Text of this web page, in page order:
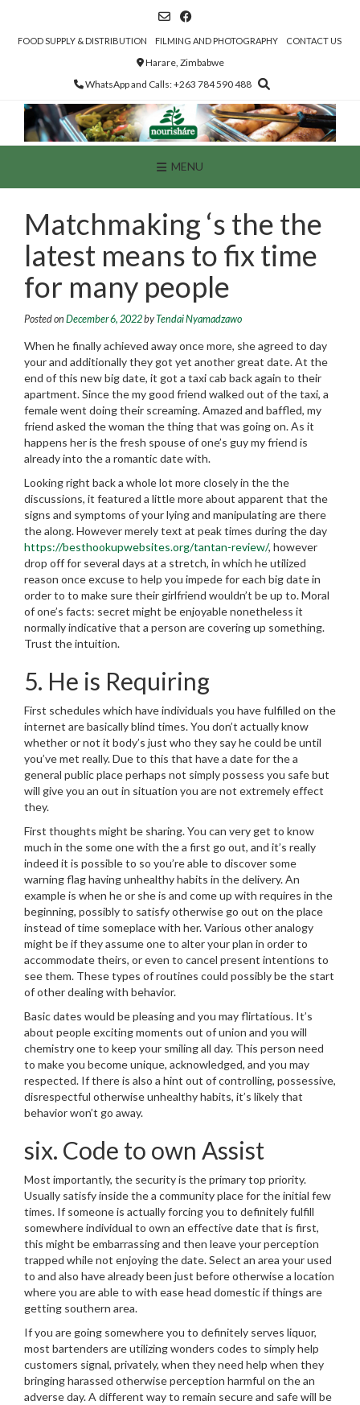
contentFOOD SUPPLY & DISTRIBUTION FILMING AND PHOTOGRAPHY CONTACT US
Harare, Zimbabwe
WhatsApp and Calls: +263 784 590 488
MENU
Matchmaking ‘s the the
latest means to fix time
for many people
Posted on December 6, 2022byTendai Nyamadzawo
When he finally achieved away once more, she agreed to day
your and additionally they got yet another great date. At the
end of this new big date, it got a taxi cab back again to their
apartment. Since the my good friend walked out of the taxi, a
female went doing their screaming. Amazed and baffled, my
friend asked the woman the thing that was going on. As it
happens her is the fresh spouse of one’s guy my friend is
already into the a romantic date with.
Looking right back a whole lot more closely in the the
discussions, it featured a little more about apparent that the
signs and symptoms of your lying and manipulating are there
the along. However merely text at peak times during the day
https://besthookupwebsites.org/tantan-review/, however
drop off for several days at a stretch, in which he utilized
reason once excuse to help you impede for each big date in
order to to make sure their girlfriend wouldn’t be up to. Moral
of one’s facts: secret might be enjoyable nonetheless it
normally indicative that a person are covering up something.
Trust the intuition.
5. He is Requiring
First schedules which have individuals you have fulfilled on the
internet are basically blind times. You don’t actually know
whether or not it body’s just who they say he could be until
you’ve met really. Due to this that have a date for the a
general public place perhaps not simply possess you safe but
will give you an out in situation you are not extremely effect
they.
First thoughts might be sharing. You can very get to know
much in the some one with the a first go out, and it’s really
indeed it is possible to so you’re able to discover some
warning flag having unhealthy habits in the delivery.An
example is when he or she is and come up with requires in the
beginning, possibly to satisfy otherwise go out on the place
instead of time someplace with her. Various other analogy
might be if they assume one to alter your plan in order to
accommodate theirs, or even to cancel present intentions to
see them. These types of routines could possibly be the start
of other dealing with behavior.
Basic dates would be pleasing and you may flirtatious. It’s
about people exciting moments out of union and you will
chemistry one to keep your smiling all day. This person need
to make you become unique, acknowledged, and you may
respected. If there is also a hint out of controlling, possessive,
disrespectful otherwise unhealthy habits, it’s likely that
behavior won’t go away.
six. Code to own Assist
Most importantly, the security is the primary top priority.
Usually satisfy inside the a community place for the initial few
times. If someone is actually forcing you to definitely fulfill
somewhere individual to own an effective date that is first,
this might be embarrassing and then leave your perception
trapped while not enjoying the date. Select an area your used
to and also have already been just before otherwise a location
where you are able to with ease head domestic if things are
getting southern area.
If you are going somewhere you to definitely serves liquor,
most bartenders are utilizing wonders codes to simply help
customers signal, privately, when they need help when they
bringing harassed otherwise perception harmful on the an
adverse day. A different way to remain secure and safe will be